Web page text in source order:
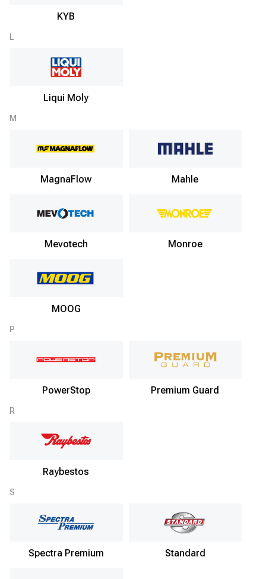
KYB
L
Liqui Moly
M
MagnaFlow Mahle
Mevotech Monroe
MOOG
P
PowerStop Premium Guard
R
Raybestos
S
Spectra Premium Standard